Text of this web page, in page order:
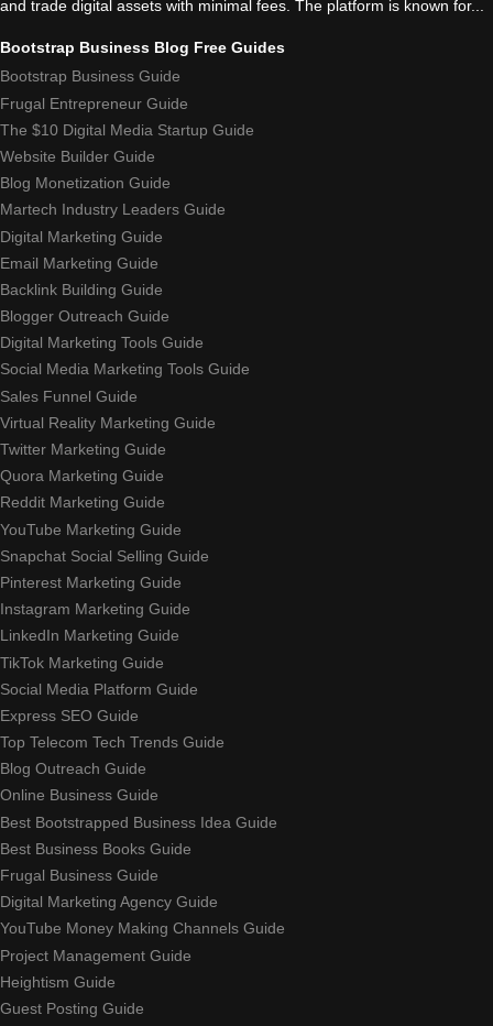
and trade digital assets with minimal fees. The platform is known for...
Bootstrap Business Blog Free Guides
Bootstrap Business Guide
Frugal Entrepreneur Guide
The $10 Digital Media Startup Guide
Website Builder Guide
Blog Monetization Guide
Martech Industry Leaders Guide
Digital Marketing Guide
Email Marketing Guide
Backlink Building Guide
Blogger Outreach Guide
Digital Marketing Tools Guide
Social Media Marketing Tools Guide
Sales Funnel Guide
Virtual Reality Marketing Guide
Twitter Marketing Guide
Quora Marketing Guide
Reddit Marketing Guide
YouTube Marketing Guide
Snapchat Social Selling Guide
Pinterest Marketing Guide
Instagram Marketing Guide
LinkedIn Marketing Guide
TikTok Marketing Guide
Social Media Platform Guide
Express SEO Guide
Top Telecom Tech Trends Guide
Blog Outreach Guide
Online Business Guide
Best Bootstrapped Business Idea Guide
Best Business Books Guide
Frugal Business Guide
Digital Marketing Agency Guide
YouTube Money Making Channels Guide
Project Management Guide
Heightism Guide
Guest Posting Guide